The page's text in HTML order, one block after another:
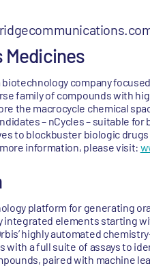
Medicines
biotechnology company
family of compounds with
the macrocycle chemical
– nCycles – suitable
to blockbuster biologic
information, please visit:
platform for generating
elements starting
highly automated
with a full suite of assays to
paired with machine